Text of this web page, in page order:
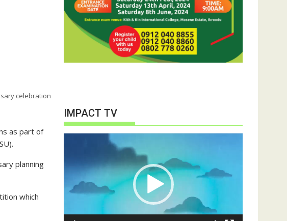
celebration
as part of
planning
which
IMPACT TV